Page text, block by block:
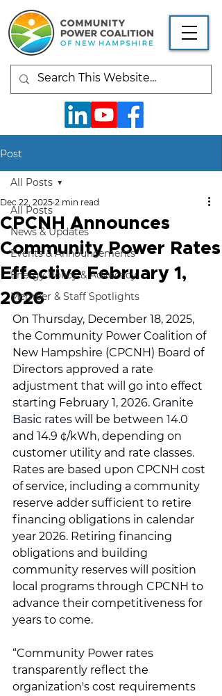
Post
All Posts
News & Updates
Events & Announcements
Energy Policy & Advocacy
Member & Staff Spotlights
All Posts
CPCNH Announces
Community Power Rates
Effective February 1,
2026
Dec 22, 2025 2 min read
On Thursday, December 18, 2025,
the Community Power Coalition of
New Hampshire (CPCNH) Board of
Directors approved a rate
adjustment that will go into effect
starting February 1, 2026. Granite
Basic rates will be between 14.0
and 14.9 ¢/kWh, depending on
customer utility and rate classes.
Rates are based upon CPCNH cost
of service, including a community
reserve adder sufficient to retire
financing obligations in calendar
year 2026. Retiring financing
obligations and building
community reserves will position
local programs through CPCNH to
advance their competitiveness for
years to come.
“Community Power rates
transparently reflect the
organization's cost requirements